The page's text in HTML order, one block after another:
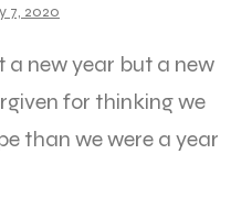
7, 2020
a new year but a new
for thinking we
than we were a year